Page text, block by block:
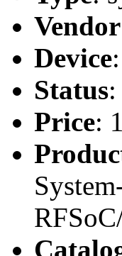
Vendor
Device
Status
Price: